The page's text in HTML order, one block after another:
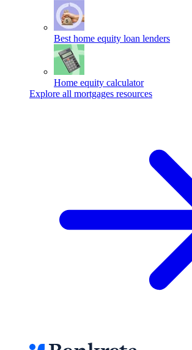
Best home equity loan lenders
Home equity calculator
Explore all mortgages resources